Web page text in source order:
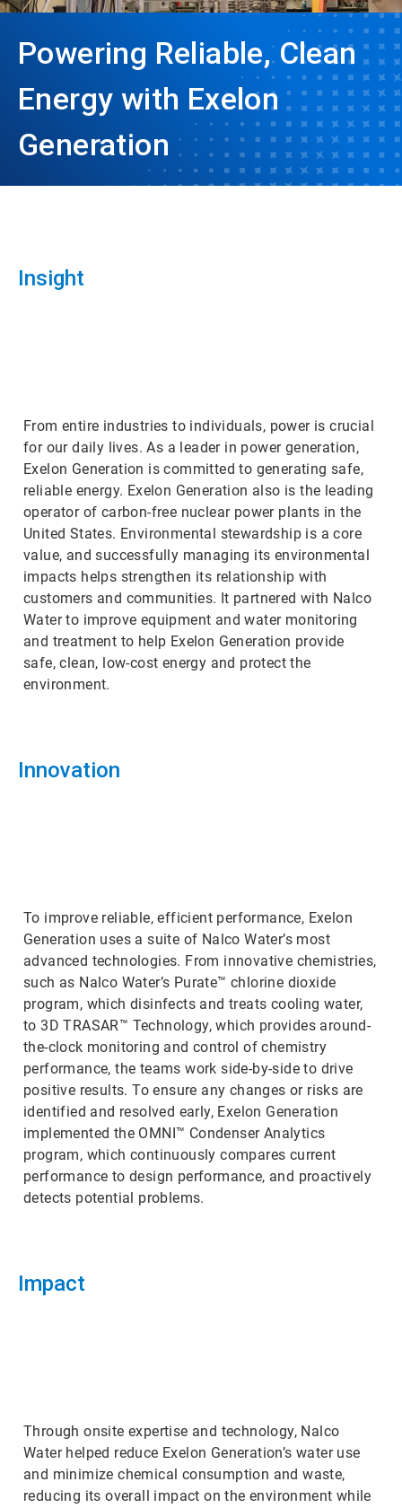
Powering Reliable, Clean
Energy with Exelon
Generation
Insight
From entire industries to individuals, power is crucial
for our daily lives. As a leader in power generation,
Exelon Generation is committed to generating safe,
reliable energy. Exelon Generation also is the leading
operator of carbon-free nuclear power plants in the
United States. Environmental stewardship is a core
value, and successfully managing its environmental
impacts helps strengthen its relationship with
customers and communities. It partnered with Nalco
Water to improve equipment and water monitoring
and treatment to help Exelon Generation provide
safe, clean, low-cost energy and protect the
environment.
Innovation
To improve reliable, efficient performance, Exelon
Generation uses a suite of Nalco Water’s most
advanced technologies. From innovative chemistries,
such as Nalco Water’s Purate™ chlorine dioxide
program, which disinfects and treats cooling water,
to 3D TRASAR™ Technology, which provides around-
the-clock monitoring and control of chemistry
performance, the teams work side-by-side to drive
positive results. To ensure any changes or risks are
identified and resolved early, Exelon Generation
implemented the OMNI™ Condenser Analytics
program, which continuously compares current
performance to design performance, and proactively
detects potential problems.
Impact
Through onsite expertise and technology, Nalco
Water helped reduce Exelon Generation’s water use
and minimize chemical consumption and waste,
reducing its overall impact on the environment while